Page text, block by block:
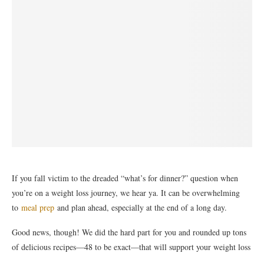
If you fall victim to the dreaded “what’s for dinner?” question when
you’re on a weight loss journey, we hear ya. It can be overwhelming
to meal prep and plan ahead, especially at the end of a long day.
Good news, though! We did the hard part for you and rounded up tons
of delicious recipes—48 to be exact—that will support your weight loss